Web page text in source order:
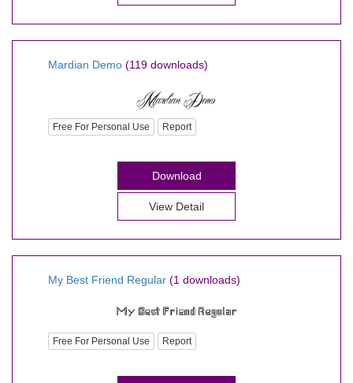
Mardian Demo (119 downloads)
Free For Personal Use Report
Download
View Detail
My Best Friend Regular (1 downloads)
Free For Personal Use Report